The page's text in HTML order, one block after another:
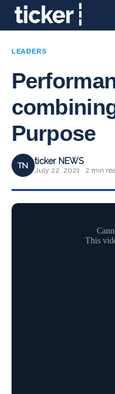
LEADERS
Purpose
TN ticker NEWS
July 22, 2021 · 2 min